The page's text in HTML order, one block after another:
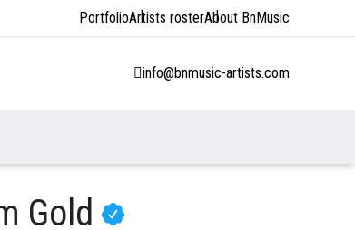
PortfolioArtists rosterAbout BnMusic
info@bnmusic-artists.com
Gold